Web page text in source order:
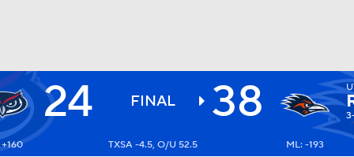
NHL
24 FINAL 38
TXSA -4.5, O/U 52.5 ML: -193